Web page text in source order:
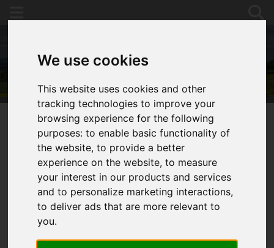
We use cookies
This website uses cookies and other
tracking technologies to improve your
browsing experience for the following
purposes:to enable basic functionality of
the website,to provide a better
experience on the website,to measure
your interest in our products and services
and to personalize marketing interactions,
to deliver ads that are more relevant to
you.
You are here:Home For Sale
Sorry, no records were found. Please try again.